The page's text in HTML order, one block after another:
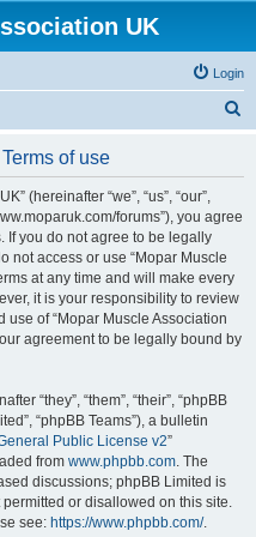
UK
Login
of use
(hereinafter “we”, “us”, “our”,
forums”), you agree
If you do not agree to be legally
not access or use “Mopar Muscle
at any time and will make every
it is your responsibility to review
of “Mopar Muscle Association
agreement to be legally bound by
“they”, “them”, “their”, “phpBB
“phpBB Teams”), a bulletin
Public License v2”
from www.phpbb.com. The
discussions; phpBB Limited is
or disallowed on this site.
see: https://www.phpbb.com/.